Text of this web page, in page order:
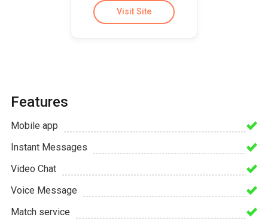
Visit Site
Features
Mobile app
Instant Messages
Video Chat
Voice Message
Match service